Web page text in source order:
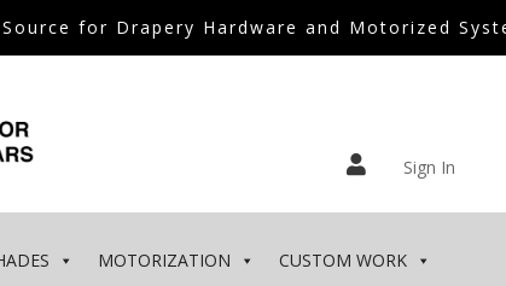
Source for Drapery Hardware and Motorized
 Sign In
MOTORIZATION CUSTOM WORK